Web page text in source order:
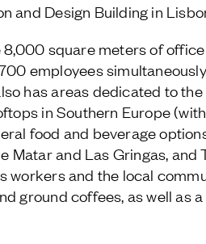
and Design Building in
8,000 square meters of
employees
has areas dedicated to
in Southern Europe
food and beverage
Matar and Las Gringas, and
workers and the local
ground coffees, as well as